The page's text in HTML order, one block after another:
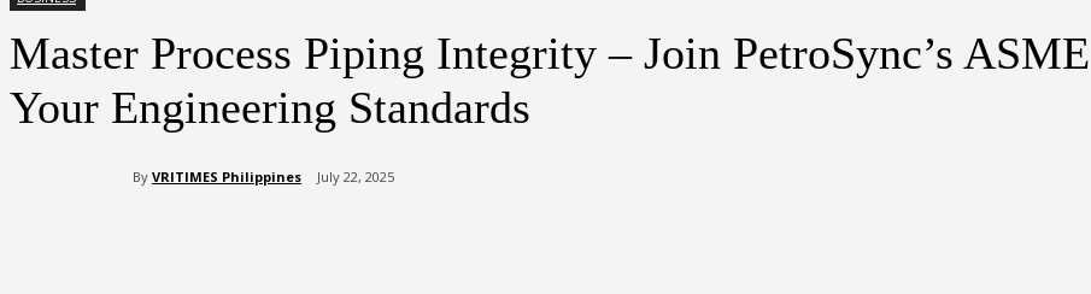
Master Process Piping Integrity – Join PetroSync’s
Your Engineering Standards
By VRITIMES Philippines July 22, 2025